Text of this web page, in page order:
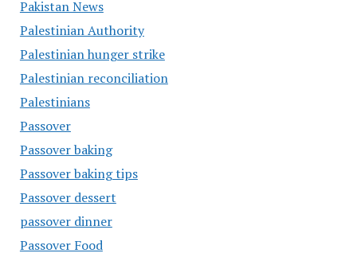
Pakistan News
Palestinian Authority
Palestinian hunger strike
Palestinian reconciliation
Palestinians
Passover
Passover baking
Passover baking tips
Passover dessert
passover dinner
Passover Food